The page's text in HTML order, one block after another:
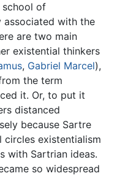
school of
associated with the
are two main
existential thinkers
, Gabriel Marcel),
the term
it. Or, to put it
distanced
because Sartre
circles existentialism
with Sartrian ideas.
so widespread